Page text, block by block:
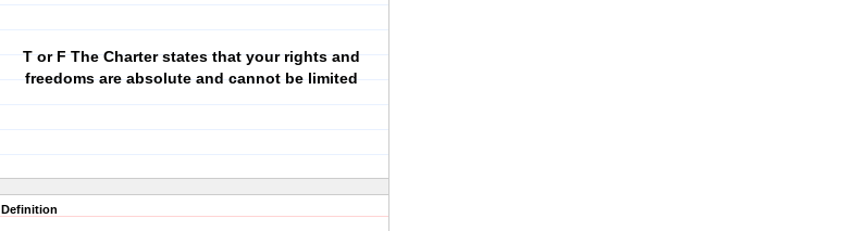
T or F The Charter states that your rights and
freedoms are absolute and cannot be limited
Definition